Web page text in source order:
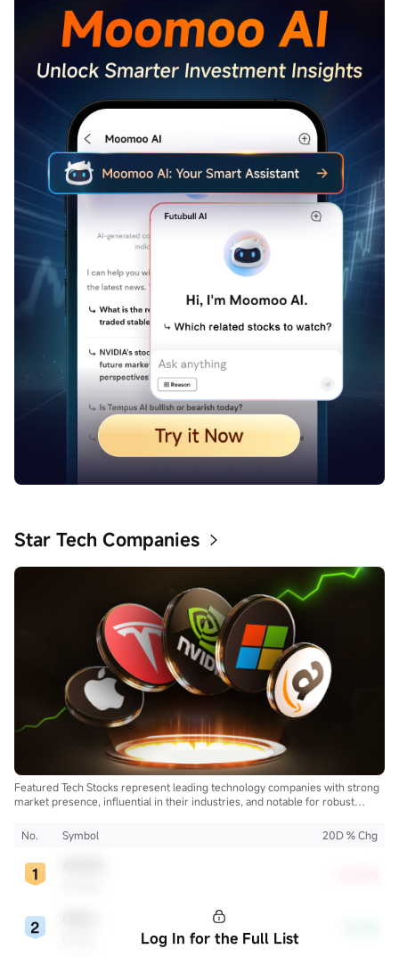
Star Tech Companies
Featured Tech Stocks represent leading technology companies with strong
market presence, influential in their industries, and notable for robust
affecting the tech sector and broader economy.
No. Symbol 20D % Chg
Log In for the Full List